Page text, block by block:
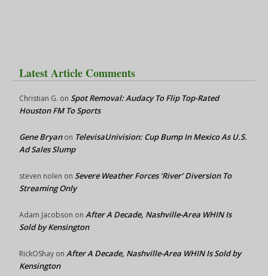
Latest Article Comments
Christian G. on Spot Removal: Audacy To Flip Top-Rated
Houston FM To Sports
Gene Bryanon TelevisaUnivision: Cup Bump In Mexico As U.S.
Ad Sales Slump
steven nolen on Severe Weather Forces ‘River’ Diversion To
Streaming Only
Adam Jacobson on After A Decade, Nashville-Area WHIN Is
Sold by Kensington
RickOShay on After A Decade, Nashville-Area WHIN Is Sold by
Kensington